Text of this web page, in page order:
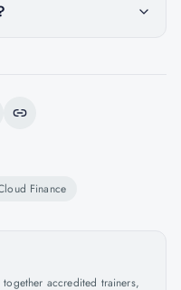
Finance
accredited trainers,